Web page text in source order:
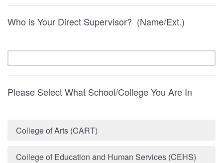
Who is Your Direct Supervisor? (Name/Ext.)
Please Select What School/College You Are In
College of Arts (CART)
College of Education and Human Services (CEHS)